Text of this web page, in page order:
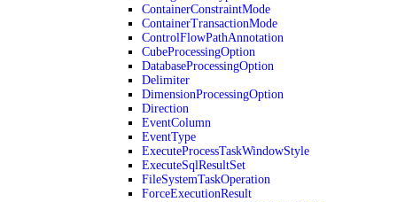
ContainerConstraintMode
ContainerTransactionMode
ControlFlowPathAnnotation
CubeProcessingOption
DatabaseProcessingOption
Delimiter
DimensionProcessingOption
Direction
EventColumn
EventType
ExecuteProcessTaskWindowStyle
ExecuteSqlResultSet
FileSystemTaskOperation
ForceExecutionResult